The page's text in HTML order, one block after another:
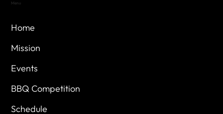
Home
Mission
Events
BBQ Competition
Schedule
Menu